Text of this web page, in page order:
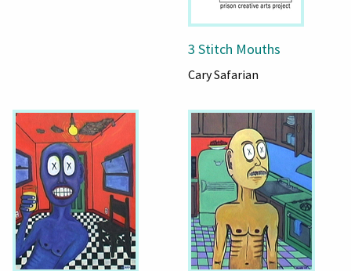
3 Stitch Mouths
Cary Safarian